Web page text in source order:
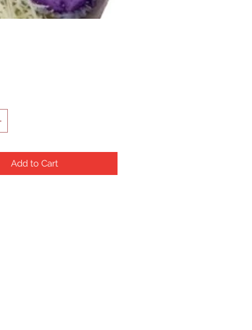
Add to Cart